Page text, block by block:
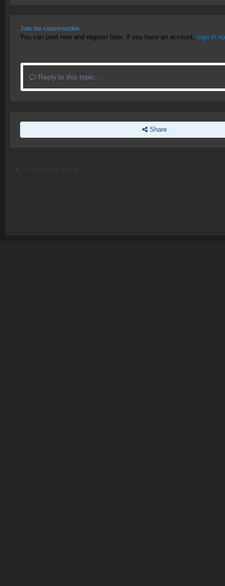
Join the conversation
You can post now and register later. If you have an account, sign in
Reply to this topic...
Share
Go to topic listing